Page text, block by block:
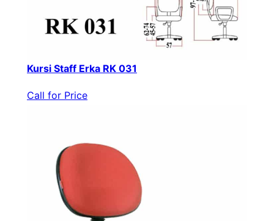
Kursi Staff Erka RK 031
Call for Price